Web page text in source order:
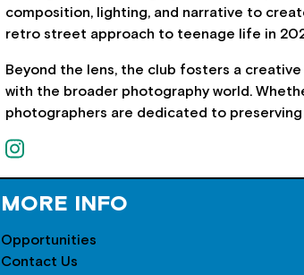
composition, lighting, and narrative to
retro street approach to teenage life in
Beyond the lens, the club fosters a
with the broader photography world.
photographers are dedicated to
MORE INFO
Opportunities
Contact Us